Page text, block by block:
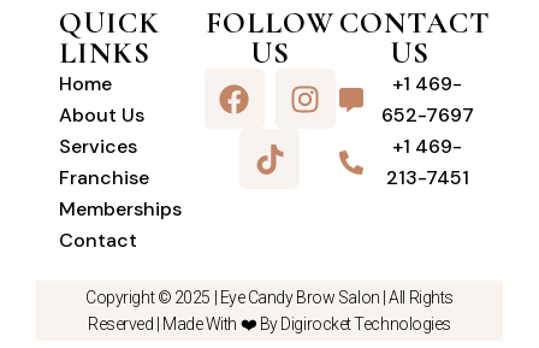
QUICK
LINKS
Home
About Us
Services
Franchise
Memberships
Contact
FOLLOW
US
CONTACT
US
+1 469-
652-7697
+1 469-
213-7451
Copyright © 2025 | Eye Candy Brow Salon | All Rights
Reserved | Made With ❤️ By Digirocket Technologies